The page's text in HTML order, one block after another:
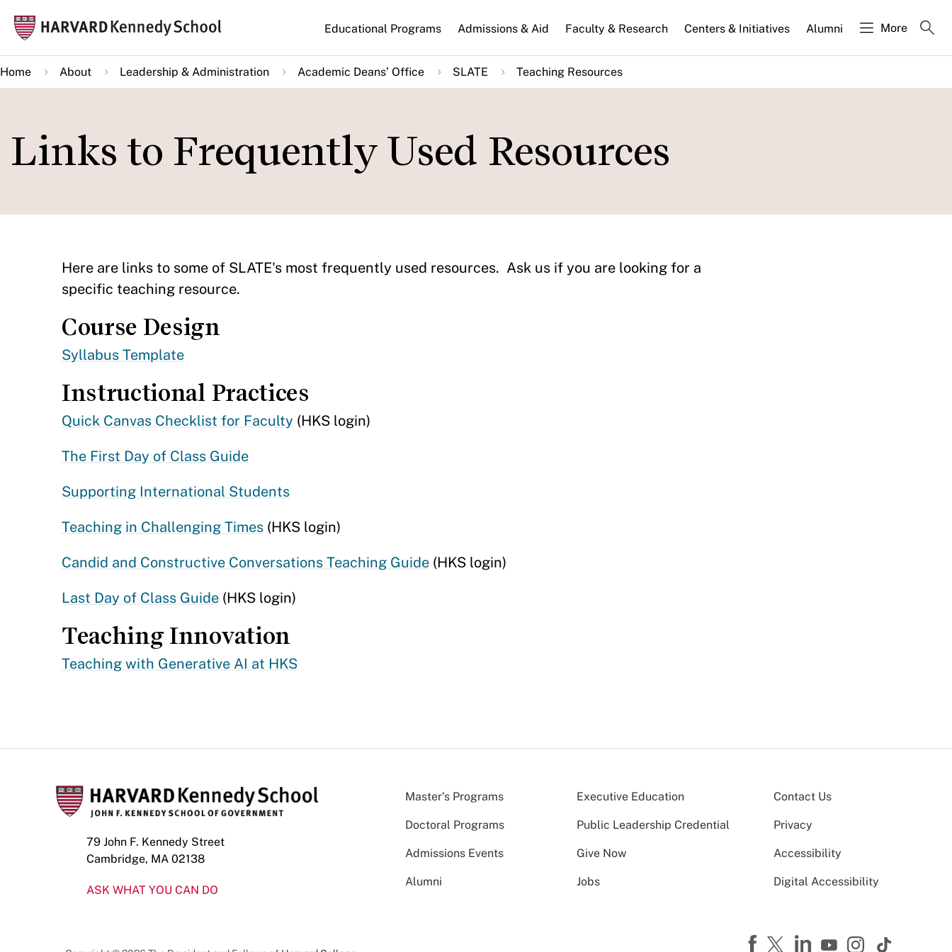
main
content
Main
navigation
Educational Programs Admissions & Aid Faculty & Research Centers & Initiatives Alumni More
Home About Leadership & Administration Academic Deans’ Office SLATE Teaching Resources
Links to Frequently Used Resources
Here are links to some of SLATE's most frequently used resources. Ask us if you are looking for a
specific teaching resource.
Course Design
Syllabus Template
Instructional Practices
Quick Canvas Checklist for Faculty (HKS login)
The First Day of Class Guide
Supporting International Students
Teaching in Challenging Times (HKS login)
Candid and Constructive Conversations Teaching Guide (HKS login)
Last Day of Class Guide (HKS login)
Teaching Innovation
Teaching with Generative AI at HKS
79 John F. Kennedy Street
Cambridge, MA 02138
ASK WHAT YOU CAN DO
Master’s Programs Executive Education
Doctoral Programs Public Leadership Credential
Admissions Events Give Now
Alumni Jobs
Contact Us
Privacy
Accessibility
Digital Accessibility